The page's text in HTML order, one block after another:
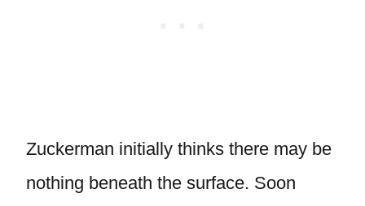
Zuckerman initially thinks there may be
nothing beneath the surface. Soon